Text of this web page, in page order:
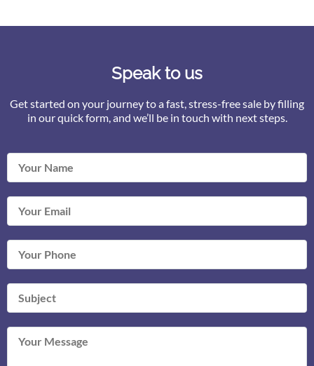
Speak to us
Get started on your journey to a fast, stress-free sale by filling
in our quick form, and we’ll be in touch with next steps.